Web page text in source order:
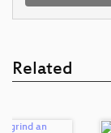
Related